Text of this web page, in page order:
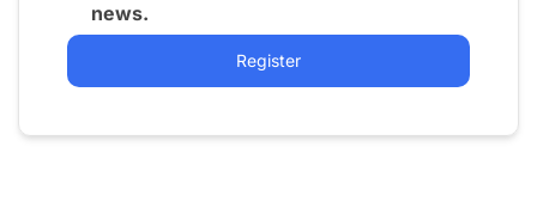
news.
Register